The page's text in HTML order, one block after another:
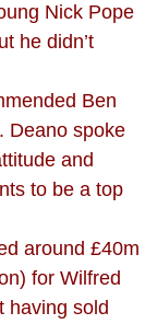
Nick Pope
he didn’t
Ben
Deano spoke
and
to be a top
around £40m
for Wilfred
having sold